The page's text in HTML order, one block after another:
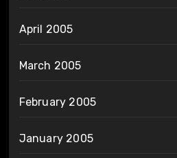
April 2005
March 2005
February 2005
January 2005